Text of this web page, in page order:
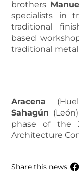
brothers
specialists in
traditional
based
traditional
Aracena
Sahagún
phase of the
Architecture
Share this news: